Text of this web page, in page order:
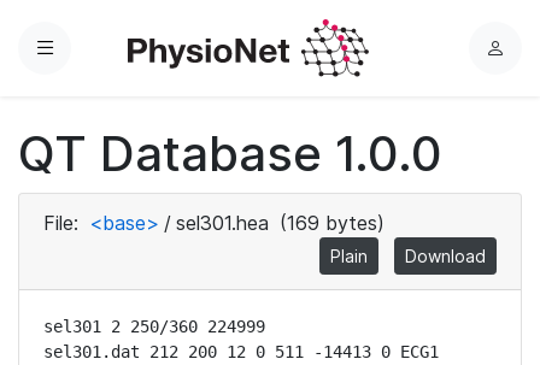
Menu
L
QT Database 1.0.0
File: <base> / sel301.hea (169 bytes)
Plain Download
sel301 2 250/360 224999
sel301.dat 212 200 12 0 511 -14413 0 ECG1